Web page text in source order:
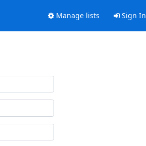
Manage lists Sign In